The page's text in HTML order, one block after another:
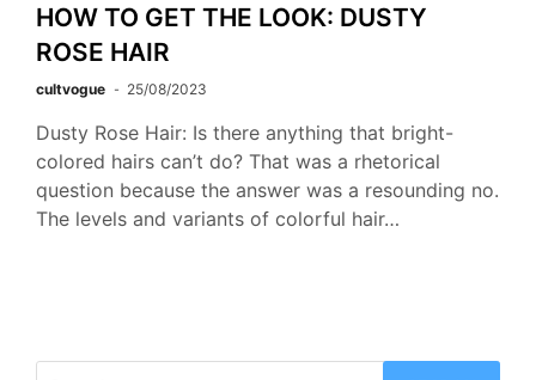
HOW TO GET THE LOOK: DUSTY
ROSE HAIR
cultvogue 25/08/2023
Dusty Rose Hair: Is there anything that bright-
colored hairs can’t do? That was a rhetorical
question because the answer was a resounding no.
The levels and variants of colorful hair…